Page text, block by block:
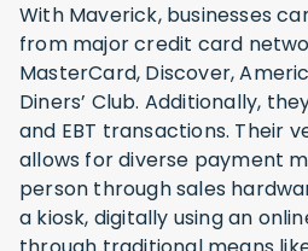
With Maverick, businesses
from major credit card
MasterCard, Discover,
Diners’ Club. Additionally,
and EBT transactions. Their
allows for diverse payment
person through sales
a kiosk, digitally using an